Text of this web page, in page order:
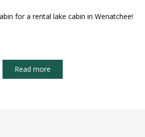
for a rental lake cabin in Wenatchee!
Read more